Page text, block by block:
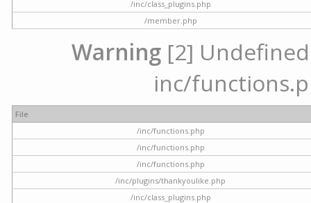
/inc/class_plugins.php
/member.php
Warning [2]
inc/
File
/inc/functions.php
/inc/functions.php
/inc/functions.php
/inc/plugins/thankyoulike.php
/inc/class_plugins.php